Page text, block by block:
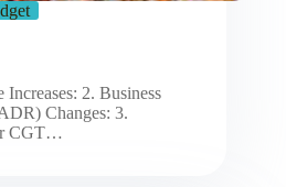
2. Business
Changes: 3.
CGT…